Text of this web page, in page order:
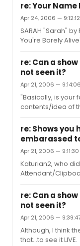
re: Your Name
Apr 24, 2006 —
SARAH "Sarah"
You're Barely
Jenny screams
dances, she goes
re: Can a
not seen it?
Apr 21, 2006 —
"Basically, is your
contents/idea of
That raises a
when I talked
show, but when I
I know the music,
twice, own the
lessons...um...the
OBC of ITW.
re: Shows you
embarassed
Apr 21, 2006 — 9:11:30
Katurian2, who
Attendant/
re: Can a
not seen it?
Apr 21, 2006 —
Although, I think
that...to see it LIVE.